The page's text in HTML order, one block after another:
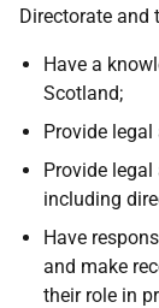
Directorate and
Have a
Scotland;
Provide
Provide
including
Have
and make
their role in